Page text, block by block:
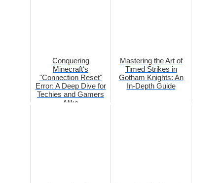
Conquering
Minecraft‘s
"Connection Reset"
Error: A Deep Dive for
Techies and Gamers
Alike
Mastering the Art of
Timed Strikes in
Gotham Knights: An
In-Depth Guide